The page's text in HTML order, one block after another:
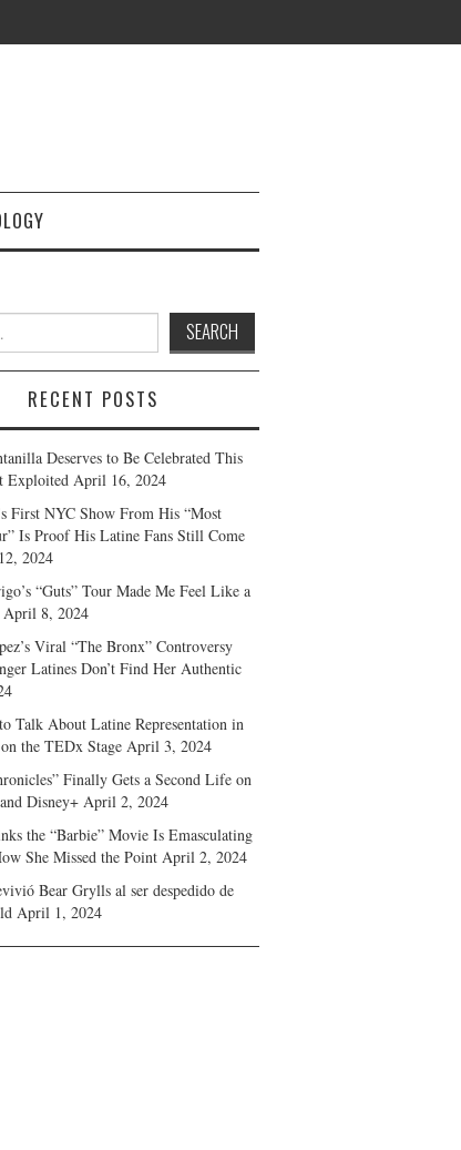
RECENT POSTS
Deserves to Be Celebrated This
Exploited April 16, 2024
First NYC Show From His “Most
Is Proof His Latine Fans Still Come
2024
“Guts” Tour Made Me Feel Like a
April 8, 2024
Viral “The Bronx” Controversy
Latines Don’t Find Her Authentic
Talk About Latine Representation in
the TEDx Stage April 3, 2024
Finally Gets a Second Life on
Disney+ April 2, 2024
the “Barbie” Movie Is Emasculating
She Missed the Point April 2, 2024
Bear Grylls al ser despedido de
April 1, 2024